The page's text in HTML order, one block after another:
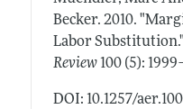
Becker. 2010.
Labor Substitution."
Review 100 (5):
DOI: 10.1257/